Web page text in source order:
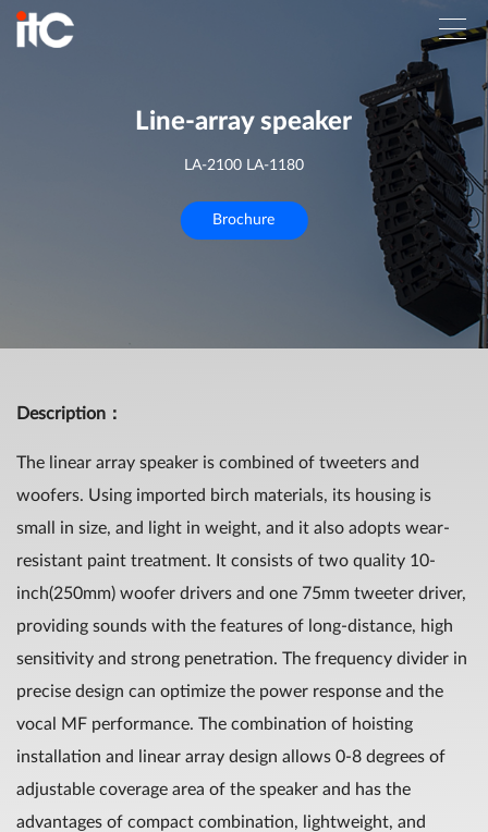
Line-array speaker
LA-2100 LA-1180
Brochure
Description ：
The linear array speaker is combined of tweeters and
woofers. Using imported birch materials, its housing is
small in size, and light in weight, and it also adopts wear-
resistant paint treatment. It consists of two quality 10-
inch(250mm) woofer drivers and one 75mm tweeter driver,
providing sounds with the features of long-distance, high
sensitivity and strong penetration. The frequency divider in
precise design can optimize the power response and the
vocal MF performance. The combination of hoisting
installation and linear array design allows 0-8 degrees of
adjustable coverage area of the speaker and has the
advantages of compact combination, lightweight, and